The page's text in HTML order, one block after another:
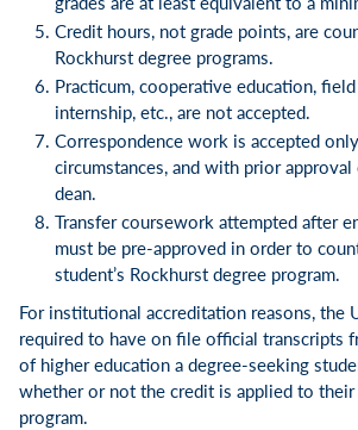
Credit hours, not grade points, are
Rockhurst degree programs.
Practicum, cooperative education,
internship, etc., are not accepted.
Correspondence work is accepted
circumstances, and with prior
dean.
Transfer coursework attempted after
must be pre-approved in order to
student’s Rockhurst degree program.
For institutional accreditation reasons, the
required to have on file official transcripts
of higher education a degree-seeking
whether or not the credit is applied to their
program.